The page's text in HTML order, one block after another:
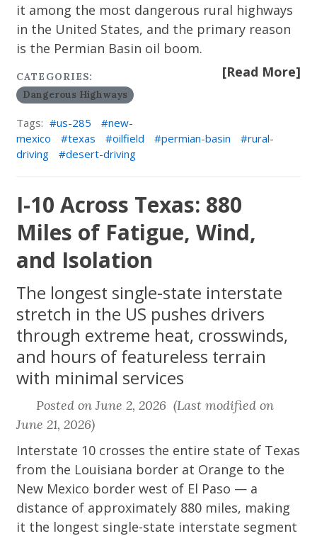
it among the most dangerous rural highways
in the United States, and the primary reason
is the Permian Basin oil boom.
[Read More]
CATEGORIES:
Dangerous Highways
Tags: us-285
new-
mexico
texas oilfield permian-basin
rural-
driving
desert-driving
I-10 Across Texas: 880
Miles of Fatigue, Wind,
and Isolation
The longest single-state interstate
stretch in the US pushes drivers
through extreme heat, crosswinds,
and hours of featureless terrain
with minimal services
Posted on June 2, 2026 (Last modified on
June 21, 2026)
Interstate 10 crosses the entire state of Texas
from the Louisiana border at Orange to the
New Mexico border west of El Paso — a
distance of approximately 880 miles, making
it the longest single-state interstate segment